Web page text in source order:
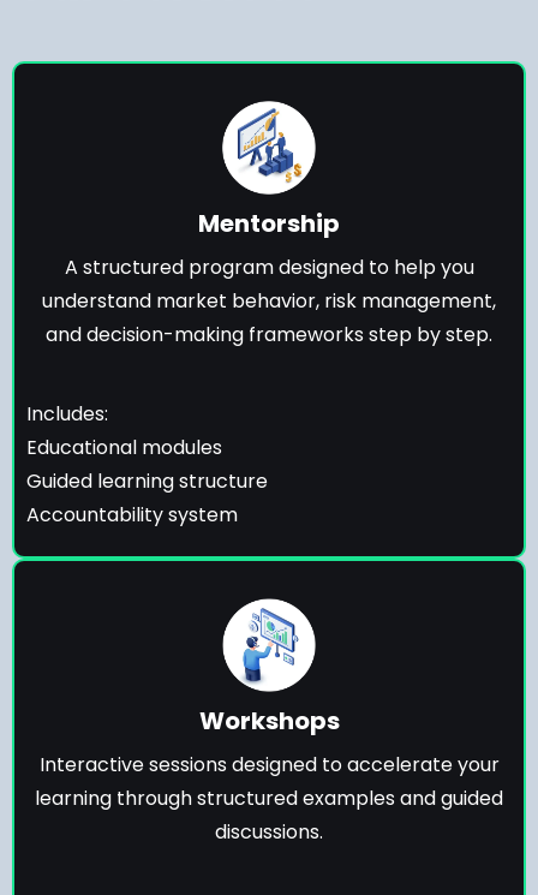
Mentorship
A structured program designed to help you
understand market behavior, risk management,
and decision-making frameworks step by step.
Includes:
Educational modules
Guided learning structure
Accountability system
Workshops
Interactive sessions designed to accelerate your
learning through structured examples and guided
discussions.